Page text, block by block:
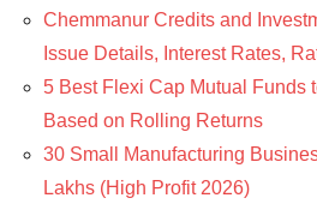
Chemmanur Credits and
Issue Details, Interest Rates,
5 Best Flexi Cap Mutual Funds
Based on Rolling Returns
30 Small Manufacturing
Lakhs (High Profit 2026)